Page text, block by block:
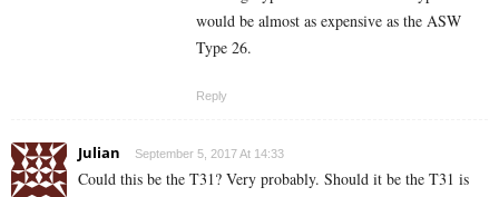
would be almost as expensive as the ASW
Type 26.
Reply
Julian September 5, 2017 At 14:33
Could this be the T31? Very probably. Should it be the T31 is